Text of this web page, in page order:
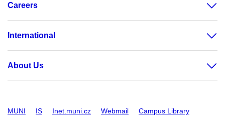
Careers
International
About Us
MUNI IS Inet.muni.cz Webmail Campus Library